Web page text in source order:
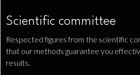
Scientific committee
Respected figures from the scientific
that our methods guarantee you
results.